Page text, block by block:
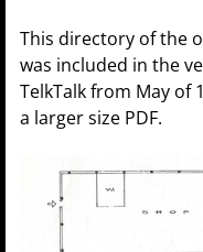
This directory of the
was included in the
TelkTalk from May of
a larger size PDF.